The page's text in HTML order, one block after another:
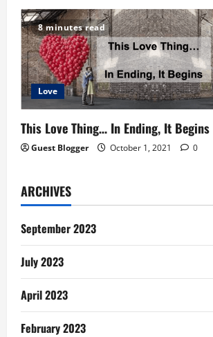
8 minutes read
Love
This Love Thing… In Ending, It Begins
Guest Blogger October 1, 2021 0
ARCHIVES
September 2023
July 2023
April 2023
February 2023